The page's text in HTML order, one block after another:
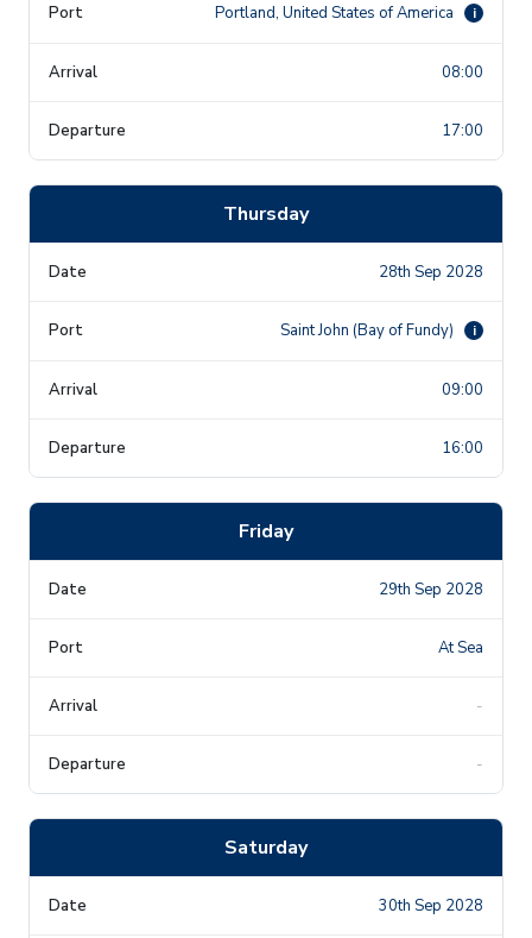
Portland, United States of America i
08:00
17:00
Thursday
28th Sep 2028
Saint John (Bay of Fundy) i
09:00
16:00
Friday
29th Sep 2028
At Sea
-
-
Saturday
30th Sep 2028